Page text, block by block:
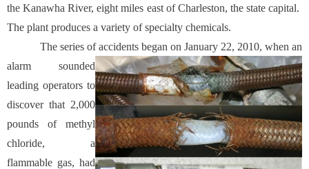
the Kanawha River, eight miles east of Charleston, the state capital.
The plant produces a variety of specialty chemicals.
The series of accidents began on January 22, 2010, when an
alarm sounded
leading operators to
discover that 2,000
pounds of methyl
chloride, a
flammable gas, had